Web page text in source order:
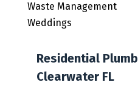
Waste Management
Weddings
Residential
Clearwater FL